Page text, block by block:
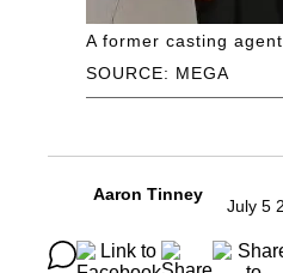
SOURCE: MEGA
A former casting
Aaron Tinney
July 5